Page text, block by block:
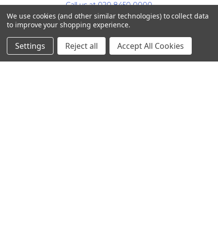
Call us at 020 8450 0000
We use cookies (and other similar technologies) to collect data
to improve your shopping experience.
Settings Reject all Accept All Cookies